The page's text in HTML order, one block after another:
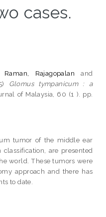
cases.
Raman, Rajagopalan and
Glomus tympanicum : a
of Malaysia, 60 (1 ). pp.
tumor of the middle ear
are presented
world. These tumors were
approach and there has
to date.